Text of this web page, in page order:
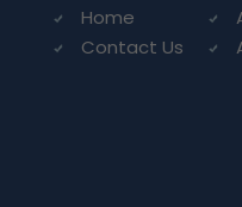
Home
Contact Us